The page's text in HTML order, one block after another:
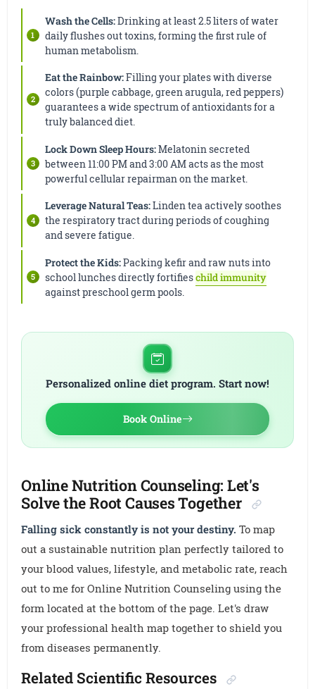
Wash the Cells:Drinking at least 2.5 liters of water
daily flushes out toxins, forming the first rule of
human metabolism.
Eat the Rainbow:Filling your plates with diverse
colors (purple cabbage, green arugula, red peppers)
guarantees a wide spectrum of antioxidants for a
truly balanced diet.
Lock Down Sleep Hours:Melatonin secreted
between 11:00 PM and 3:00 AM acts as the most
powerful cellular repairman on the market.
Leverage Natural Teas:Linden tea actively soothes
the respiratory tract during periods of coughing
and severe fatigue.
Protect the Kids:Packing kefir and raw nuts into
school lunches directly fortifieschild immunity
against preschool germ pools.
Personalized online diet program. Start now!
Book Online
Online Nutrition Counseling: Let's
Solve the Root Causes Together
Falling sick constantly is not your destiny. To map
out a sustainable nutrition plan perfectly tailored to
your blood values, lifestyle, and metabolic rate, reach
out to me for Online Nutrition Counseling using the
form located at the bottom of the page. Let's draw
your professional health map together to shield you
from diseases permanently.
Related Scientific Resources